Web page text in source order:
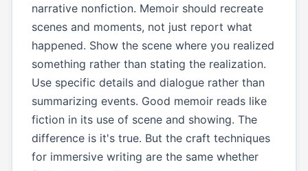
narrative nonfiction. Memoir should recreate
scenes and moments, not just report what
happened. Show the scene where you realized
something rather than stating the realization.
Use specific details and dialogue rather than
summarizing events. Good memoir reads like
fiction in its use of scene and showing. The
difference is it's true. But the craft techniques
for immersive writing are the same whether